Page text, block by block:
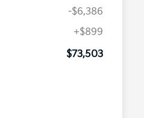
-$6,386
+$899
$73,503